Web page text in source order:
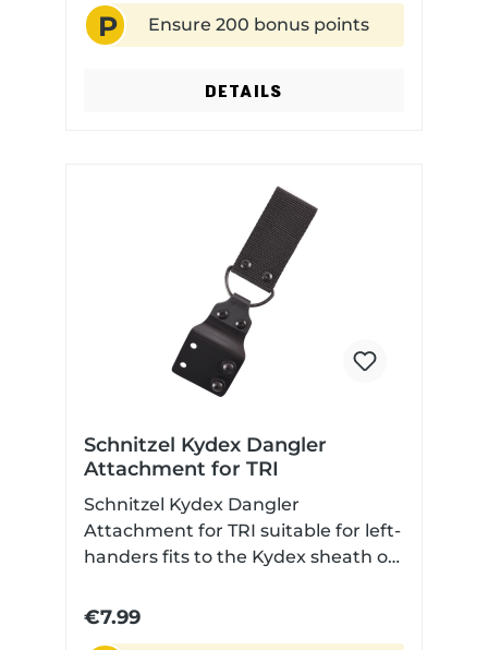
steel
P Ensure 200 bonus points
DETAILS
Schnitzel Kydex Dangler
Attachment for TRI
Schnitzel Kydex Dangler
Attachment for TRI suitable for left-
handers fits to the Kydex sheath of
screws and sleeves
€7.99